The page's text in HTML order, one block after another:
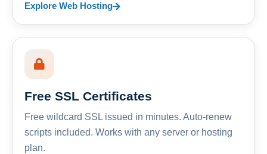
Explore Web Hosting
Free SSL Certificates
Free wildcard SSL issued in minutes. Auto-renew
scripts included. Works with any server or hosting
plan.